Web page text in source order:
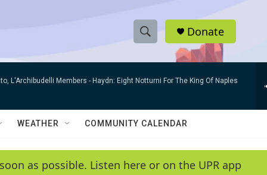
S
h
w
e
e
r
h
Q
y
Donate
L'Archibudelli Members - Haydn: Eight Notturni For The King Of Naples
WEATHER COMMUNITY CALENDAR
as possible. Listen here or on the UPR app